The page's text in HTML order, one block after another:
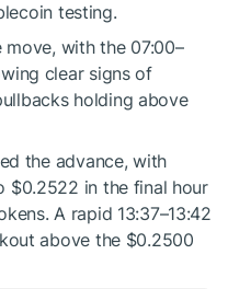
testing.
with the 07:00–
clear signs of
holding above
the advance, with
$0.2522 in the final hour
A rapid 13:37–13:42
above the $0.2500